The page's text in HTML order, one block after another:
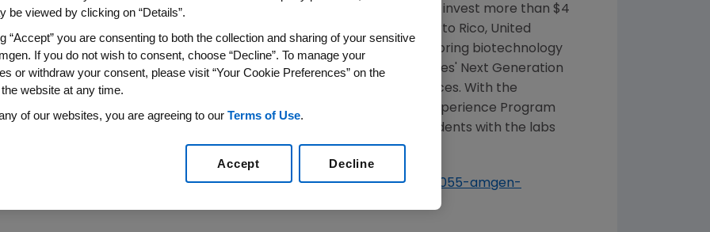
/PRNewswire/ --The Amgen Foundation announced today that it will invest more than $4
Puerto Rico, United
Experience includes an engaging series of labs that effectively bring biotechnology
will also strengthen the program's alignment withthe United States'
Next Generation
on engaging students in more authentic science learning experiences. With the
Center, Inc.
(EDC), the global nonprofit leading the Amgen Biotech Experience Program
empower 1,000 teachers who will reach more than 150,000 new students with the labs
News Release here:
http://www.multivu.com/players/English/7414055-amgen-
be viewed by clicking on “Details”.
“Accept” you are consenting to both the collection and sharing of your sensitive
If you do not wish to consent, choose “Decline”. To manage your
or withdraw your consent, please visit “Your Cookie Preferences” on the
website at any time.
of our websites, you are agreeing to our Terms of Use.
Decline
Accept